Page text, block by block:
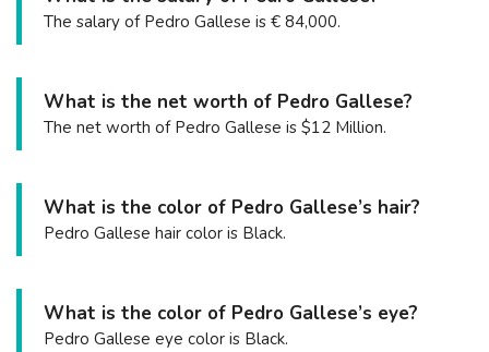
The salary of Pedro Gallese is € 84,000.
What is the net worth of Pedro Gallese?
The net worth of Pedro Gallese is $12 Million.
What is the color of Pedro Gallese’s hair?
Pedro Gallese hair color is Black.
What is the color of Pedro Gallese’s eye?
Pedro Gallese eye color is Black.